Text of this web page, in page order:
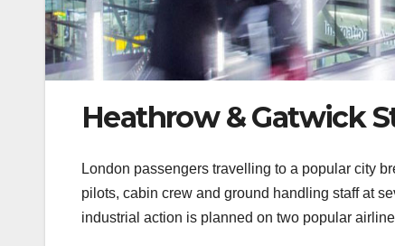
Heathrow & Gatwick
London passengers travelling to a popular city
pilots, cabin crew and ground handling staff at
industrial action is planned on two popular